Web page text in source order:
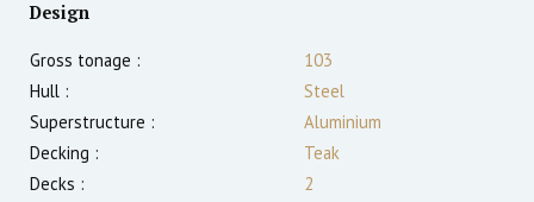
Design
Gross tonage :
103
Hull :
Steel
Superstructure :
Aluminium
Decking :
Teak
Decks :
2